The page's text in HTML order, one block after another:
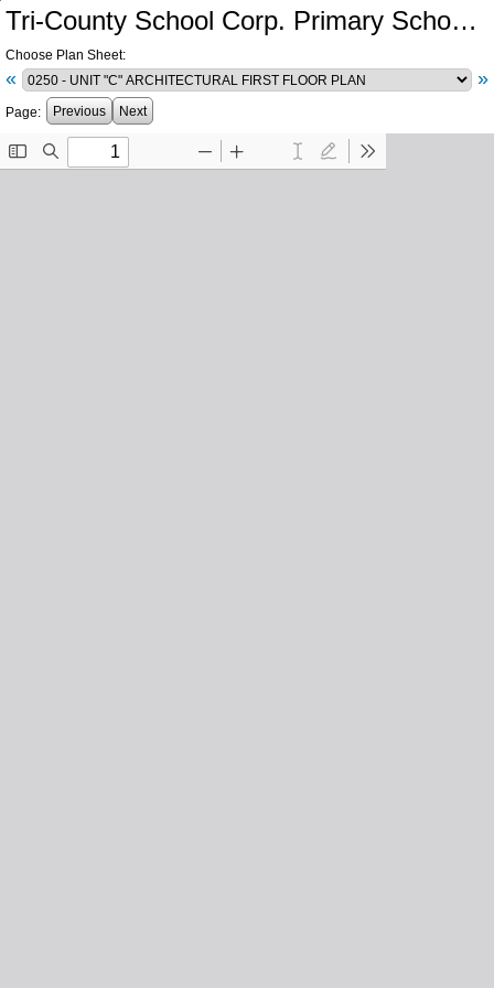
Tri-County School Corp. Primary School and Intermediate School Additions and Renovations
Choose Plan Sheet:
« »
Page: Previous Next